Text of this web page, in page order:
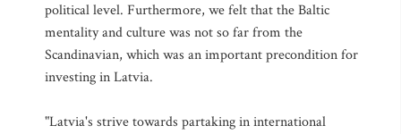
political level. Furthermore, we felt that the Baltic
mentality and culture was not so far from the
Scandinavian, which was an important precondition for
investing in Latvia.
"Latvia's strive towards partaking in international